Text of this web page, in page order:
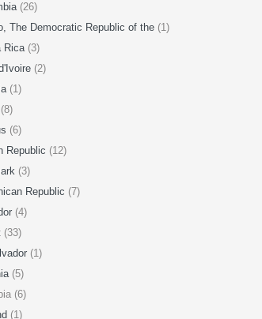
(26)
The Democratic Republic of the (1)
Rica (3)
(2)
(1)
(8)
(6)
Republic (12)
(3)
Republic (7)
(4)
(33)
(1)
(5)
(6)
(1)